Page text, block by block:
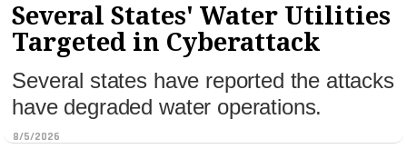
Several States' Water Utilities
Targeted in Cyberattack
Several states have reported the attacks
have degraded water operations.
8/5/2026